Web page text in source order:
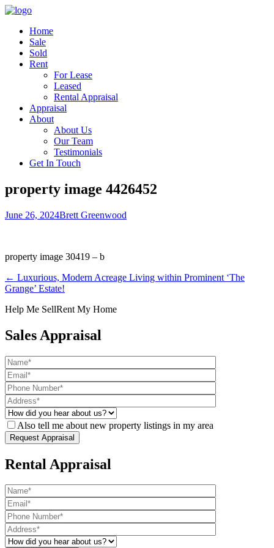
Home
Sale
Sold
Rent
For Lease
Leased
Rental Appraisal
Appraisal
About
About Us
Our Team
Testimonials
Get In Touch
property image 4426452
June 26, 2024Brett Greenwood
property image 30419 – b
← Luxurious, Modern Acreage Living within Prominent ‘The
Grange’ Estate!
Help Me SellRent My Home
Sales Appraisal
Also tell me about new property listings in my area
Rental Appraisal